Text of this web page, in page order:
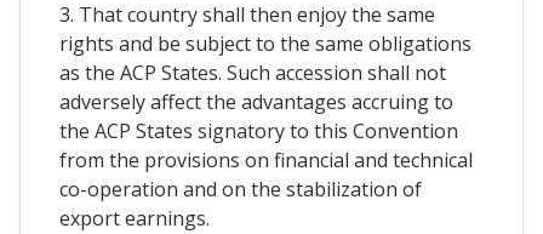
3. That country shall then enjoy the same
rights and be subject to the same obligations
as the ACP States. Such accession shall not
adversely affect the advantages accruing to
the ACP States signatory to this Convention
from the provisions on financial and technical
co-operation and on the stabilization of
export earnings.